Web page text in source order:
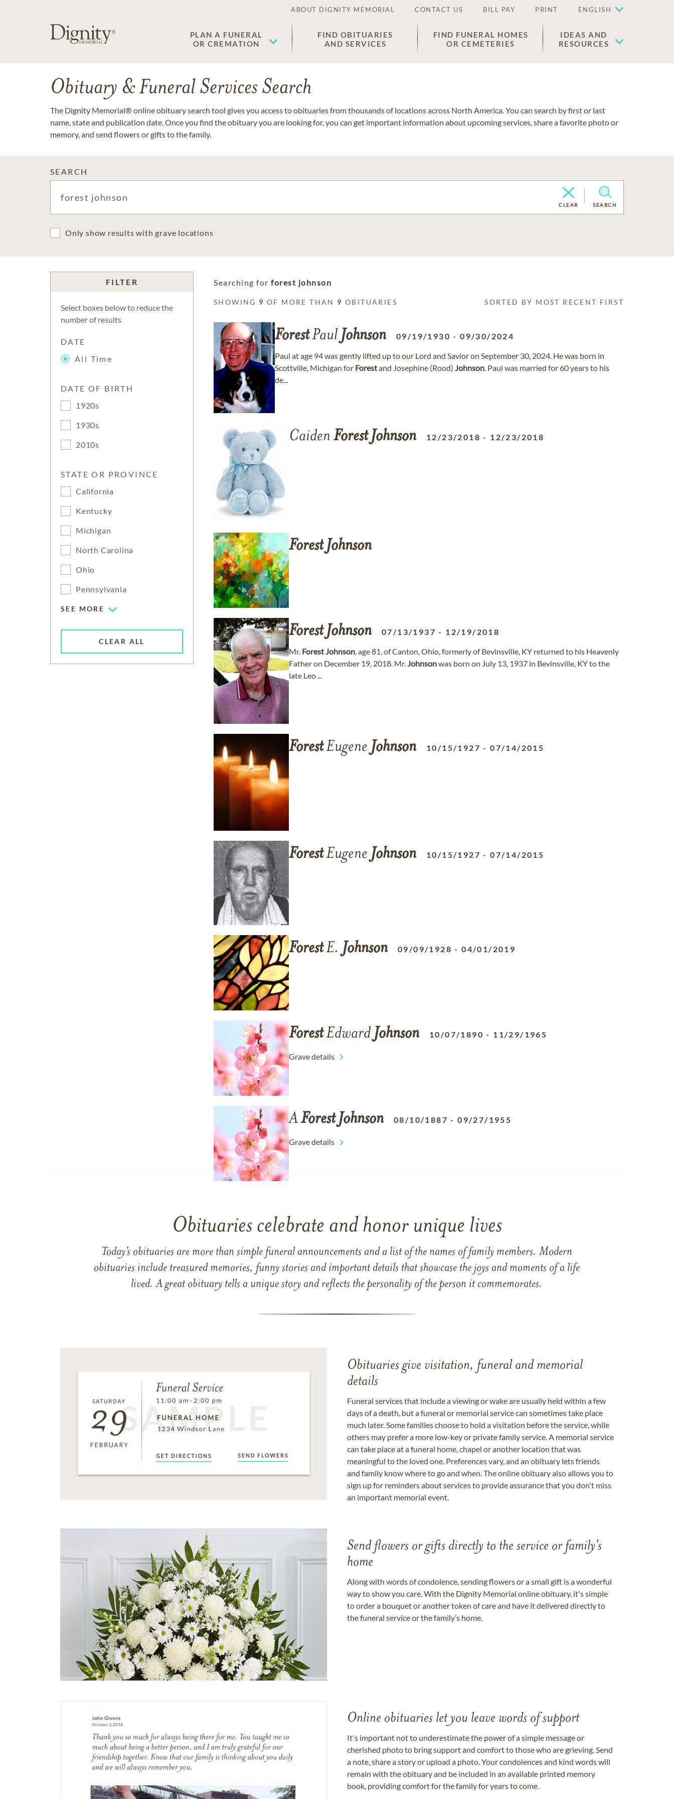
ABOUT DIGNITY MEMORIAL CONTACT US BILL PAY PRINT ENGLISH
PLAN A FUNERAL
OR CREMATION
FIND OBITUARIES
AND SERVICES
FIND FUNERAL HOMES
OR CEMETERIES
IDEAS AND
RESOURCES
Obituary & Funeral Services Search
The Dignity Memorial® online obituary search tool gives you access to obituaries from thousands of locations across North America. You can search by first or last
name, state and publication date. Once you find the obituary you are looking for, you can get important information about upcoming services, share a favorite photo or
memory, and send flowers or gifts to the family.
SEARCH
CLEAR SEARCH
Only show results with grave locations
FILTER
Select boxes below to reduce the
number of results
DATE
All Time
DATE OF BIRTH
1920s
1930s
2010s
STATE OR PROVINCE
California
Kentucky
Michigan
North Carolina
Ohio
Pennsylvania
SEE MORE
CLEAR ALL
Searching for forest johnson
SHOWING 9 OF MORE THAN 9 OBITUARIES SORTED BY MOST RECENT FIRST
ForestPaul Johnson 09/19/1930 -09/30/2024
Paul at age 94 was gently lifted up to our Lord and Savior on September 30, 2024. He was born in
Scottville, Michigan for Forestand Josephine (Rood) Johnson. Paul was married for 60 years to his
de...
Caiden Forest Johnson 12/23/2018 - 12/23/2018
Forest Johnson
Forest Johnson 07/13/1937 - 12/19/2018
Mr. ForestJohnson, age 81, of Canton, Ohio, formerly of Bevinsville, KY returned to his Heavenly
Father on December 19, 2018. Mr.Johnsonwas born on July 13, 1937 in Bevinsville, KY to the
late Leo ...
ForestEugene Johnson 10/15/1927 -07/14/2015
ForestEugene Johnson 10/15/1927 -07/14/2015
ForestE. Johnson 09/09/1928 -04/01/2019
ForestEdward Johnson 10/07/1890 - 11/29/1965
Grave details
AForest Johnson 08/10/1887 -09/27/1955
Grave details
Obituaries celebrate and honor unique lives
Today’s obituaries are more than simple funeral announcements and a list of the names of family members. Modern
obituaries include treasured memories, funny stories and important details that showcase the joys and moments of a life
lived. A great obituary tells a unique story and reflects the personality of the person it commemorates.
Obituaries give visitation, funeral and memorial
details
Funeral services that include a viewing or wake are usually held within a few
days of a death, but a funeral or memorial service can sometimes take place
much later. Some families choose to hold a visitation before the service, while
others may prefer a more low-key or private family service. A memorial service
can take place at a funeral home, chapel or another location that was
meaningful to the loved one. Preferences vary, and an obituary lets friends
and family know where to go and when. The online obituary also allows you to
sign up for reminders about services to provide assurance that you don't miss
an important memorial event.
Send flowers or gifts directly to the service or family's
home
Along with words of condolence, sending flowers or a small gift is a wonderful
way to show you care. With the Dignity Memorial online obituary, it's simple
to order a bouquet or another token of care and have it delivered directly to
the funeral service or the family’s home.
Online obituaries let you leave words of support
It's important not to underestimate the power of a simple message or
cherished photo to bring support and comfort to those who are grieving. Send
a note, share a story or upload a photo. Your condolences and kind words will
remain with the obituary and be included in an available printed memory
book, providing comfort for the family for years to come.